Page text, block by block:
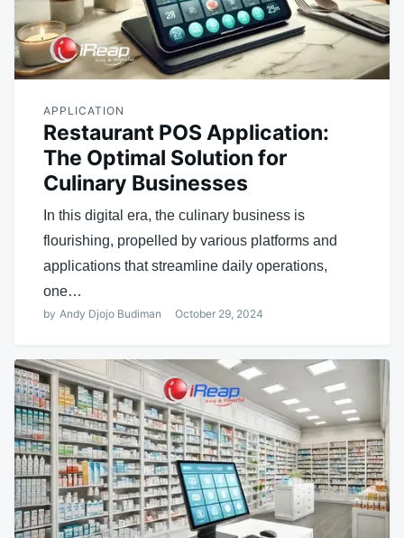
APPLICATION
Restaurant POS Application:
The Optimal Solution for
Culinary Businesses
In this digital era, the culinary business is
flourishing, propelled by various platforms and
applications that streamline daily operations,
one…
by Andy Djojo Budiman October 29, 2024